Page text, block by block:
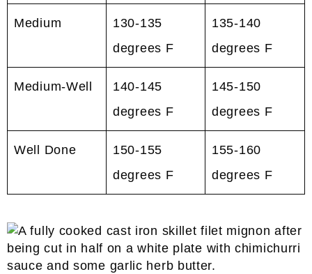
Medium
130-135
degrees F
135-140
degrees F
Medium-Well
140-145
degrees F
145-150
degrees F
Well Done
150-155
degrees F
155-160
degrees F